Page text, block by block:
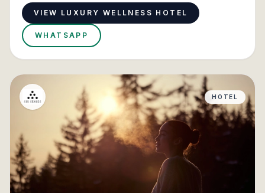
VIEW LUXURY WELLNESS HOTEL
WHATSAPP
HOTEL